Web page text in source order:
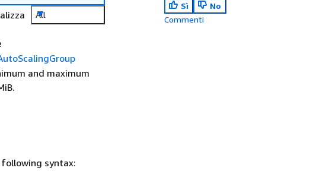
All
and maximum
syntax:
Sì
No
Commenti